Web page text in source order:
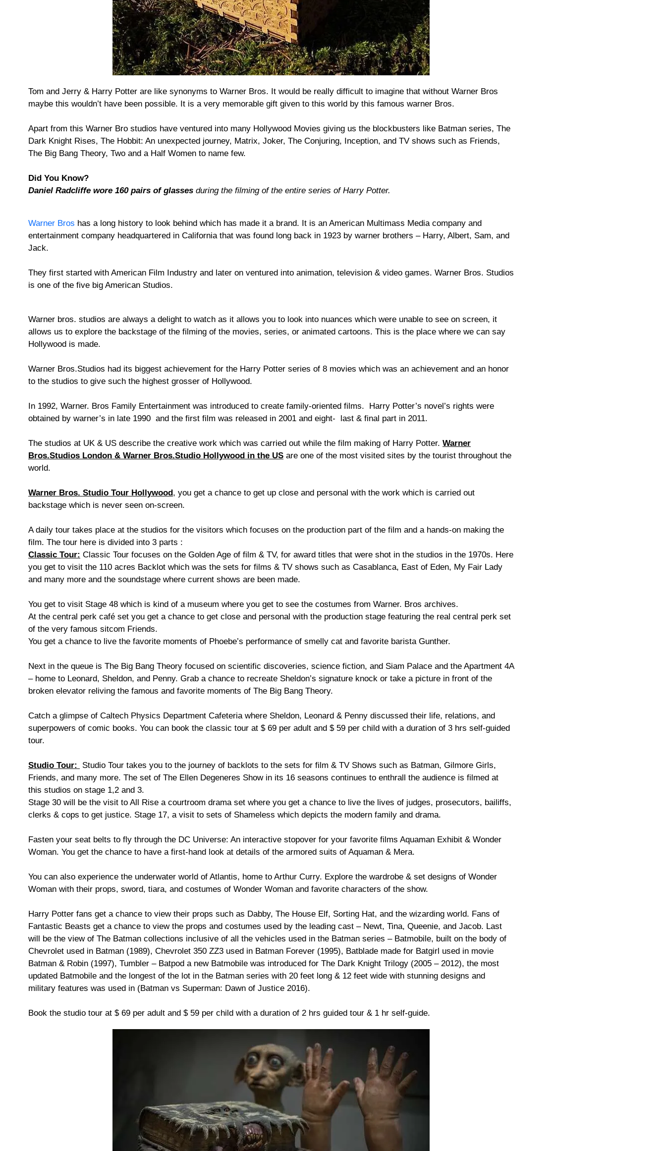
Tom and Jerry & Harry Potter are like synonyms to Warner Bros. It would be really difficult to imagine that without Warner Bros
maybe this wouldn’t have been possible. It is a very memorable gift given to this world by this famous warner Bros.
Apart from this Warner Bro studios have ventured into many Hollywood Movies giving us the blockbusters like Batman series, The
Dark Knight Rises, The Hobbit: An unexpected journey, Matrix, Joker, The Conjuring, Inception, and TV shows such as Friends,
The Big Bang Theory, Two and a Half Women to name few.
Did You Know?
Daniel Radcliffe wore 160 pairs of glasses during the filming of the entire series of Harry Potter.
Warner Bros has a long history to look behind which has made it a brand. It is an American Multimass Media company and
entertainment company headquartered in California that was found long back in 1923 by warner brothers – Harry, Albert, Sam, and
Jack.
They first started with American Film Industry and later on ventured into animation, television & video games. Warner Bros. Studios
is one of the five big American Studios.
Warner bros. studios are always a delight to watch as it allows you to look into nuances which were unable to see on screen, it
allows us to explore the backstage of the filming of the movies, series, or animated cartoons. This is the place where we can say
Hollywood is made.
Warner Bros.Studios had its biggest achievement for the Harry Potter series of 8 movies which was an achievement and an honor
to the studios to give such the highest grosser of Hollywood.
In 1992, Warner. Bros Family Entertainment was introduced to create family-oriented films. Harry Potter’s novel’s rights were
obtained by warner’s in late 1990 and the first film was released in 2001 and eight- last & final part in 2011.
The studios at UK & US describe the creative work which was carried out while the film making of Harry Potter. Warner
Bros.Studios London & Warner Bros.Studio Hollywood in the US are one of the most visited sites by the tourist throughout the
world.
Warner Bros. Studio Tour Hollywood, you get a chance to get up close and personal with the work which is carried out
backstage which is never seen on-screen.
A daily tour takes place at the studios for the visitors which focuses on the production part of the film and a hands-on making the
film. The tour here is divided into 3 parts :
Classic Tour: Classic Tour focuses on the Golden Age of film & TV, for award titles that were shot in the studios in the 1970s. Here
you get to visit the 110 acres Backlot which was the sets for films & TV shows such as Casablanca, East of Eden, My Fair Lady
and many more and the soundstage where current shows are been made.
You get to visit Stage 48 which is kind of a museum where you get to see the costumes from Warner. Bros archives.
At the central perk café set you get a chance to get close and personal with the production stage featuring the real central perk set
of the very famous sitcom Friends.
You get a chance to live the favorite moments of Phoebe’s performance of smelly cat and favorite barista Gunther.
Next in the queue is The Big Bang Theory focused on scientific discoveries, science fiction, and Siam Palace and the Apartment 4A
– home to Leonard, Sheldon, and Penny. Grab a chance to recreate Sheldon’s signature knock or take a picture in front of the
broken elevator reliving the famous and favorite moments of The Big Bang Theory.
Catch a glimpse of Caltech Physics Department Cafeteria where Sheldon, Leonard & Penny discussed their life, relations, and
superpowers of comic books. You can book the classic tour at $ 69 per adult and $ 59 per child with a duration of 3 hrs self-guided
tour.
Studio Tour:
Studio Tour takes you to the journey of backlots to the sets for film & TV Shows such as Batman, Gilmore Girls,
Friends, and many more. The set of The Ellen Degeneres Show in its 16 seasons continues to enthrall the audience is filmed at
this studios on stage 1,2 and 3.
Stage 30 will be the visit to All Rise a courtroom drama set where you get a chance to live the lives of judges, prosecutors, bailiffs,
clerks & cops to get justice. Stage 17, a visit to sets of Shameless which depicts the modern family and drama.
Fasten your seat belts to fly through the DC Universe: An interactive stopover for your favorite films Aquaman Exhibit & Wonder
Woman. You get the chance to have a first-hand look at details of the armored suits of Aquaman & Mera.
You can also experience the underwater world of Atlantis, home to Arthur Curry. Explore the wardrobe & set designs of Wonder
Woman with their props, sword, tiara, and costumes of Wonder Woman and favorite characters of the show.
Harry Potter fans get a chance to view their props such as Dabby, The House Elf, Sorting Hat, and the wizarding world. Fans of
Fantastic Beasts get a chance to view the props and costumes used by the leading cast – Newt, Tina, Queenie, and Jacob. Last
will be the view of The Batman collections inclusive of all the vehicles used in the Batman series – Batmobile, built on the body of
Chevrolet used in Batman (1989), Chevrolet 350 ZZ3 used in Batman Forever (1995), Batblade made for Batgirl used in movie
Batman & Robin (1997), Tumbler – Batpod a new Batmobile was introduced for The Dark Knight Trilogy (2005 – 2012), the most
updated Batmobile and the longest of the lot in the Batman series with 20 feet long & 12 feet wide with stunning designs and
military features was used in (Batman vs Superman: Dawn of Justice 2016).
Book the studio tour at $ 69 per adult and $ 59 per child with a duration of 2 hrs guided tour & 1 hr self-guide.